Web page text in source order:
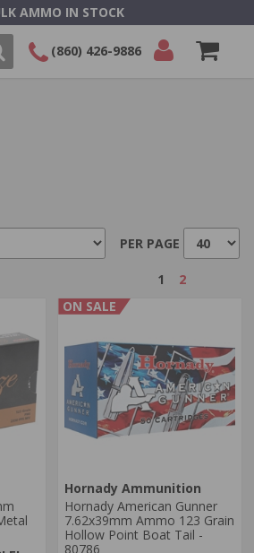
AMMO IN STOCK
(860) 426-9886
PER PAGE
1 2
ON SALE
Hornady Ammunition
Hornady American Gunner
7.62x39mm Ammo 123 Grain
Hollow Point Boat Tail -
80786